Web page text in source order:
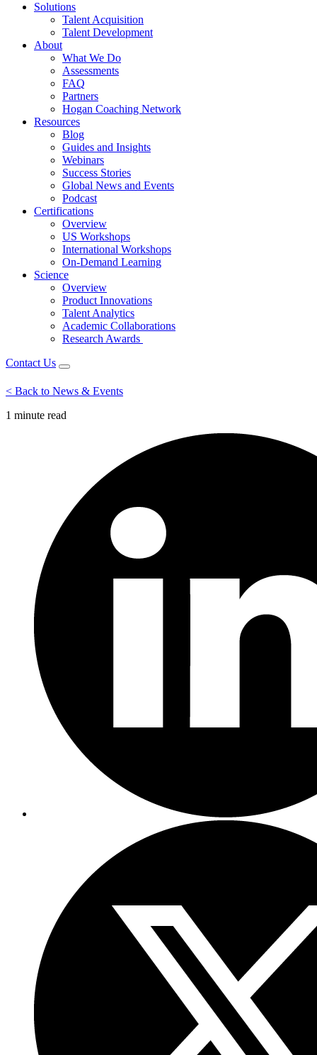
Solutions
Talent Acquisition
Talent Development
About
What We Do
Assessments
FAQ
Partners
Hogan Coaching Network
Resources
Blog
Guides and Insights
Webinars
Success Stories
Global News and Events
Podcast
Certifications
Overview
US Workshops
International Workshops
On-Demand Learning
Science
Overview
Product Innovations
Talent Analytics
Academic Collaborations
Research Awards
Contact Us
< Back to News & Events
1 minute read